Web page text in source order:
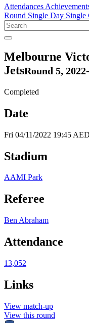
Attendances
Round Single Day Single
Melbourne
JetsRound 5,
Completed
Date
Fri 04/11/2022 19:45
Stadium
AAMI Park
Referee
Ben Abraham
Attendance
13,052
Links
View match-up
View this round